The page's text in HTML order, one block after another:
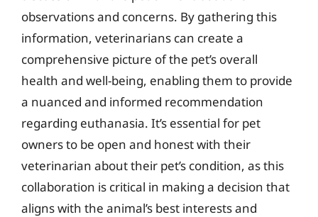
observations and concerns. By gathering this
information, veterinarians can create a
comprehensive picture of the pet’s overall
health and well-being, enabling them to provide
a nuanced and informed recommendation
regarding euthanasia. It’s essential for pet
owners to be open and honest with their
veterinarian about their pet’s condition, as this
collaboration is critical in making a decision that
aligns with the animal’s best interests and